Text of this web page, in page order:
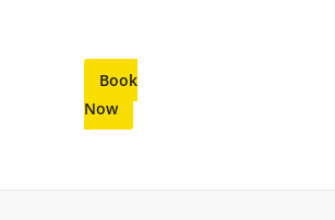
Book
Now